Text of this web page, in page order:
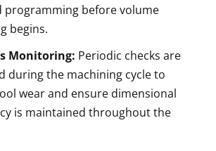
programming before volume
begins.
Monitoring: Periodic checks are
during the machining cycle to
wear and ensure dimensional
is maintained throughout the